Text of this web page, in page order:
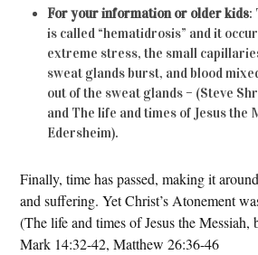
For your information or older kids:
is called “hematidrosis” and it
extreme stress, the small
sweat glands burst, and blood
out of the sweat glands – (Steve
and The life and times of Jesus the
Edersheim).
Finally, time has passed, making it
and suffering. Yet Christ’s Atonement
(The life and times of Jesus the
Mark 14:32-42, Matthew 26:36-46